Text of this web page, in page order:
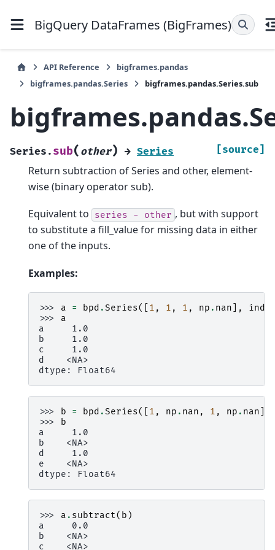
BigQuery DataFrames (BigFrames)
API Reference
bigframes.pandas
bigframes.pandas.Series
bigframes.pandas.Series.sub
Series. sub( other) → Series [source]
Return subtraction of Series and other, element-
wise (binary operator sub).
Equivalent to series - other , but with support
to substitute a fill_value for missing data in either
one of the inputs.
Examples:
>>> a = bpd .Series([ 1 , 1 , 1 , np . nan ],
>>> a
a     1.0
b     1.0
c     1.0
d    <NA>
dtype: Float64
>>> b = bpd .Series([ 1 , np . nan , 1 , np . nan
>>>
b
a     1.0
b    <NA>
d     1.0
e    <NA>
dtype: Float64
>>> a . subtract( b )
a     0.0
b    <NA>
c    <NA>